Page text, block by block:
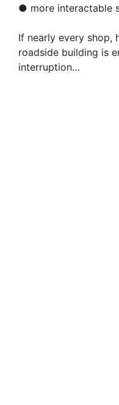
● more interactable
If nearly every shop,
roadside building is
interruption…